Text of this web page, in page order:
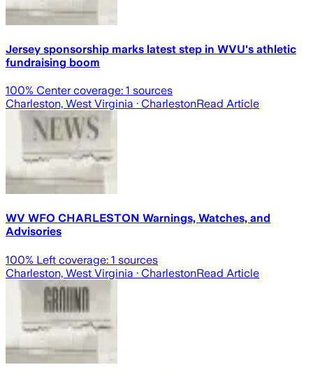
Jersey sponsorship marks latest step in WVU's athletic
fundraising boom
100% Center coverage: 1 sources
Charleston, West Virginia · CharlestonRead Article
WV WFO CHARLESTON Warnings, Watches, and
Advisories
100% Left coverage: 1 sources
Charleston, West Virginia · CharlestonRead Article